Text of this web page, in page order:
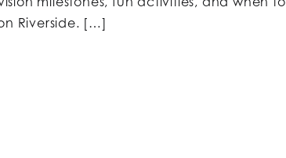
Riverside. […]